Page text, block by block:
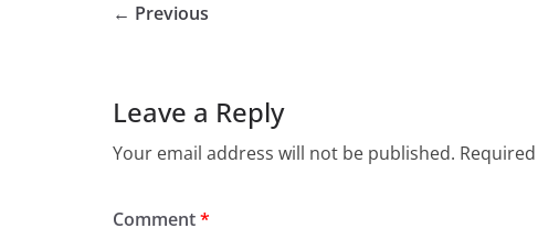
← Previous
Leave a Reply
Your email address will not be published.
Comment*